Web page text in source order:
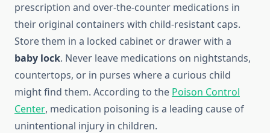
prescription and over-the-counter medications in
their original containers with child-resistant caps.
Store them in a locked cabinet or drawer with a
baby lock. Never leave medications on nightstands,
countertops, or in purses where a curious child
might find them. According to the Poison Control
Center, medication poisoning is a leading cause of
unintentional injury in children.